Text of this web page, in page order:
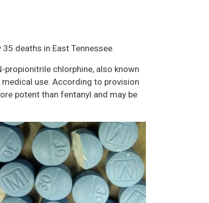
deaths in East Tennessee.
propionitrile chlorphine, also known
use. According to provision
potent than fentanyl and may be